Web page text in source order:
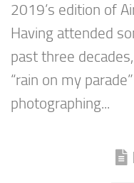
2019’s edition of
Having attended
past three
“rain on my
photographing...